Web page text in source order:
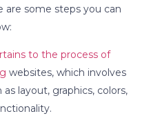
are some steps you can
to the process of
websites, which involves
layout, graphics, colors,